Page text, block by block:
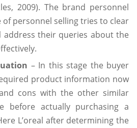
2009). The brand personnel
personnel selling tries to clear
address their queries about the
– In this stage the buyer
product information now
cons with the other similar
before actually purchasing a
L’oreal after determining the